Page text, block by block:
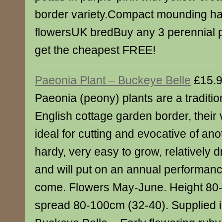
border variety.Compact mounding
flowersUK bredBuy any 3 perennial
get the cheapest FREE!
Paeonia Plant – Buckeye Belle
Paeonia (peony) plants are a
English cottage garden border, their
ideal for cutting and evocative of
hardy, very easy to grow, relatively
and will put on an annual
come. Flowers May-June. Height
spread 80-100cm (32-40). Supplied